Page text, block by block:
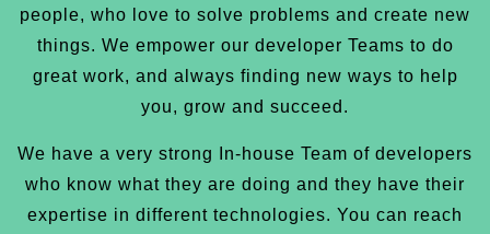
people, who love to solve problems and create new
things. We empower our developer Teams to do
great work, and always finding new ways to help
you, grow and succeed.
We have a very strong In-house Team of developers
who know what they are doing and they have their
expertise in different technologies. You can reach